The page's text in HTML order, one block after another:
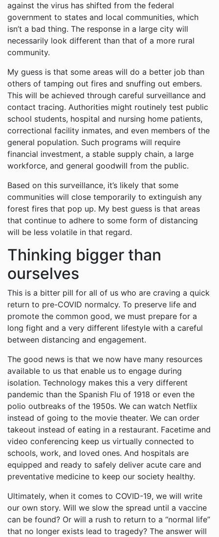
against the virus has shifted from the federal
government to states and local communities, which
isn’t a bad thing. The response in a large city will
necessarily look different than that of a more rural
community.
My guess is that some areas will do a better job than
others of tamping out fires and snuffing out embers.
This will be achieved through careful surveillance and
contact tracing. Authorities might routinely test public
school students, hospital and nursing home patients,
correctional facility inmates, and even members of the
general population. Such programs will require
financial investment, a stable supply chain, a large
workforce, and general goodwill from the public.
Based on this surveillance, it’s likely that some
communities will close temporarily to extinguish any
forest fires that pop up. My best guess is that areas
that continue to adhere to some form of distancing
will be less volatile in that regard.
Thinking bigger than
ourselves
This is a bitter pill for all of us who are craving a quick
return to pre-COVID normalcy. To preserve life and
promote the common good, we must prepare for a
long fight and a very different lifestyle with a careful
between distancing and engagement.
The good news is that we now have many resources
available to us that enable us to engage during
isolation. Technology makes this a very different
pandemic than the Spanish Flu of 1918 or even the
polio outbreaks of the 1950s. We can watch Netflix
instead of going to the movie theater. We can order
takeout instead of eating in a restaurant. Facetime and
video conferencing keep us virtually connected to
schools, work, and loved ones. And hospitals are
equipped and ready to safely deliver acute care and
preventative medicine to keep our society healthy.
Ultimately, when it comes to COVID-19, we will write
our own story. Will we slow the spread until a vaccine
can be found? Or will a rush to return to a “normal life”
that no longer exists lead to tragedy? The answer will